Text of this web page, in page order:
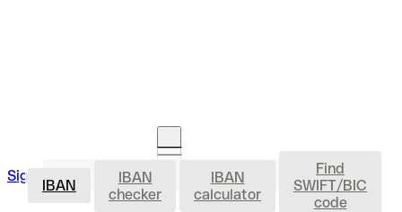
Sign in Open an account IBAN
IBAN
IBAN
checker
IBAN
calculator
Find
SWIFT/BIC
code